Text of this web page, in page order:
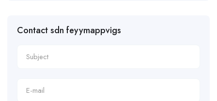
Contact sdn feyymappvigs